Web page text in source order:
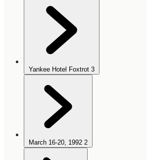
Yankee Hotel Foxtrot 3
March 16-20, 1992 2